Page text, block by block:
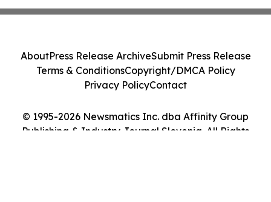
© 1995-2026 Newsmatics Inc. dba Affinity Group
Publishing & Industry Journal Slovenia. All Rights
AboutPress Release ArchiveSubmit Press Release
Terms & ConditionsCopyright/DMCA Policy
Privacy PolicyContact